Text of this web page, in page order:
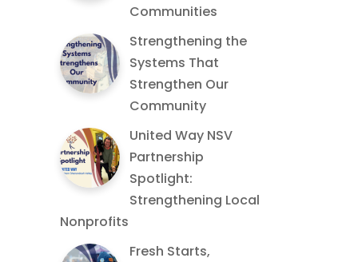
Communities
Strengthening the
Systems That
Strengthen Our
Community
United Way NSV
Partnership
Spotlight:
Strengthening Local
Nonprofits
Fresh Starts,